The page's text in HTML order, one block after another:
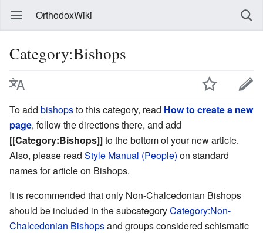
OrthodoxWiki
Category:Bishops
To add bishopsto this category, read How to create a new
page, follow the directions there, and add
[[Category:Bishops]]to the bottom of your new article.
Also, please read Style Manual (People) on standard
names for article on Bishops.
It is recommended that only Non-Chalcedonian Bishops
should be included in the subcategoryCategory:Non-
Chalcedonian Bishopsand groups considered schismatic